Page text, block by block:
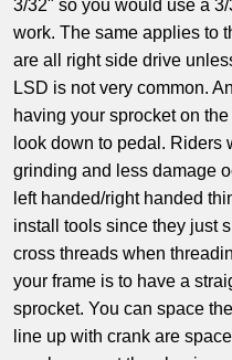
3/32" so you would use a
work. The same applies to
are all right side drive
LSD is not very common.
having your sprocket on
look down to pedal.
grinding and less damage
left handed/right handed
install tools since they just
cross threads when
your frame is to have a
sprocket. You can space
line up with crank are